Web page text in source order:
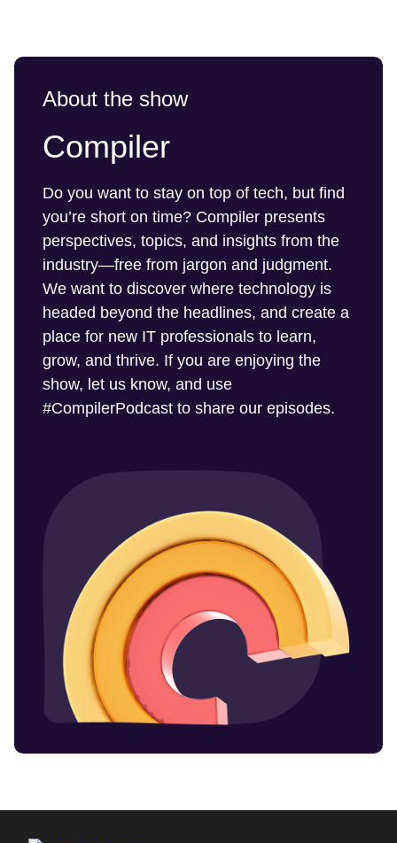
About the show
Compiler
Do you want to stay on top of tech, but find
you’re short on time? Compiler presents
perspectives, topics, and insights from the
industry—free from jargon and judgment.
We want to discover where technology is
headed beyond the headlines, and create a
place for new IT professionals to learn,
grow, and thrive. If you are enjoying the
show, let us know, and use
#CompilerPodcast to share our episodes.